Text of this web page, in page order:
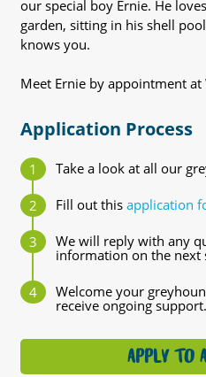
our special boy Ernie. He
garden, sitting in his shell
knows you.
Meet Ernie by appointment at
Application Process
Take a look at all our
Fill out this application
We will reply with any
information on the next
Welcome your
receive ongoing support.
APPLY TO